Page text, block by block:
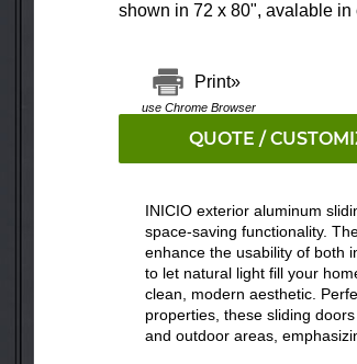
shown in 72 x 80", avalable in
Print»
use Chrome Browser
QUOTE /
INICIO exterior aluminum
space-saving functionality.
enhance the usability of both
to let natural light fill your
clean, modern aesthetic.
properties, these sliding
and outdoor areas,